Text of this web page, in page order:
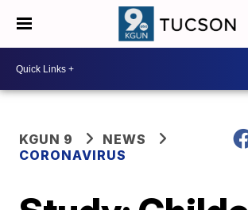
KGUN 9
NEWS
CORONAVIRUS